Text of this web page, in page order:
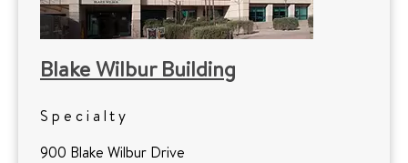
Blake Wilbur Building
Specialty
900 Blake Wilbur Drive